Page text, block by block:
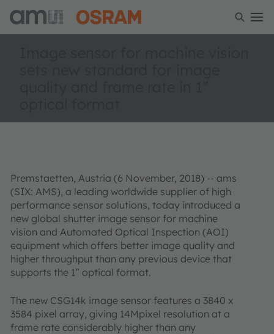
Premstaetten, Austria (6 November, 2018) -- ams
(SIX: AMS), a leading worldwide supplier of high
performance sensor solutions, today introduced a
new global shutter image sensor for machine
vision and Automated Optical Inspection (AOI)
equipment which offers better image quality and
higher throughput than any previous device that
supports the 1” optical format.
The new CSG14k image sensor features a 3840 x
3584 pixel array, giving 14Mpixel resolution at a
frame rate considerably higher than any